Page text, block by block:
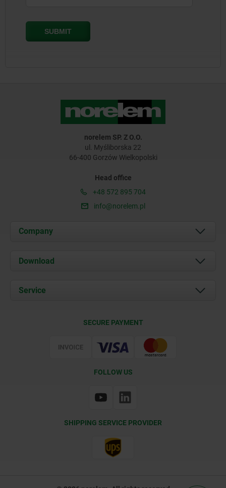
norelem SP. Z O.O.
ul. Myśliborska 22
66-400 Gorzów Wielkopolski
Head office
+48 572 895 704
info@norelem.pl
Company
About us
Contact
Download
Service
SECURE PAYMENT
FOLLOW US
SHIPPING SERVICE PROVIDER